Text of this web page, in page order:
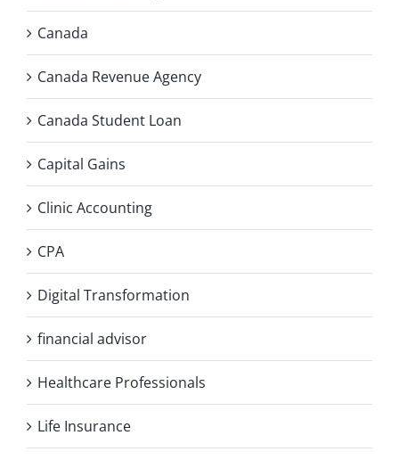
Canada
Canada Revenue Agency
Canada Student Loan
Capital Gains
Clinic Accounting
CPA
Digital Transformation
financial advisor
Healthcare Professionals
Life Insurance